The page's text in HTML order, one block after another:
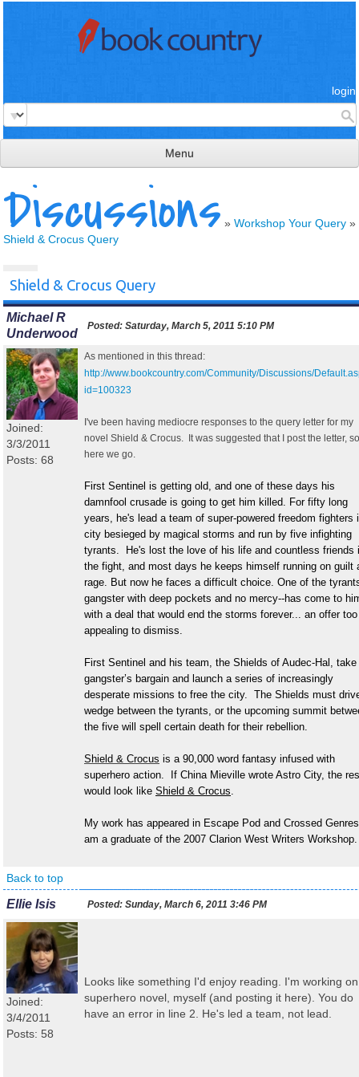
login
Menu
read & review
connect
Discussions » Workshop Your Query »
Shield & Crocus Query
Shield & Crocus Query
Michael R
Underwood
Posted: Saturday, March 5, 2011 5:10 PM
Joined:
3/3/2011
Posts: 68
As mentioned in this thread:
http://www.bookcountry.com/Community/Discussions/
id=100323
I've been having mediocre responses to the query letter for my
novel Shield & Crocus. It was suggested that I post the letter, so
here we go.
First Sentinel is getting old, and one of these days his
damnfool crusade is going to get him killed. For fifty long
years, he's lead a team of super-powered freedom fighters
city besieged by magical storms and run by five infighting
tyrants. He's lost the love of his life and countless friends
the fight, and most days he keeps himself running on guilt
rage. But now he faces a difficult choice. One of the
gangster with deep pockets and no mercy--has come to
with a deal that would end the storms forever... an offer too
appealing to dismiss.
First Sentinel and his team, the Shields of Audec-Hal, take
gangster’s bargain and launch a series of increasingly
desperate missions to free the city. The Shields must
wedge between the tyrants, or the upcoming summit
the five will spell certain death for their rebellion.
Shield & Crocus is a 90,000 word fantasy infused with
superhero action. If China Mieville wrote Astro City, the
would look like Shield & Crocus.
My work has appeared in Escape Pod and Crossed
am a graduate of the 2007 Clarion West Writers Workshop.
Back to top
Ellie Isis Posted: Sunday, March 6, 2011 3:46 PM
Joined:
3/4/2011
Posts: 58
Looks like something I'd enjoy reading. I'm working
superhero novel, myself (and posting it here). You do
have an error in line 2. He's led a team, not lead.